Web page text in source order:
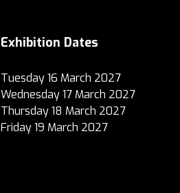
Exhibition Dates
Tuesday 16 March 2027
Wednesday 17 March 2027
Thursday 18 March 2027
Friday 19 March 2027